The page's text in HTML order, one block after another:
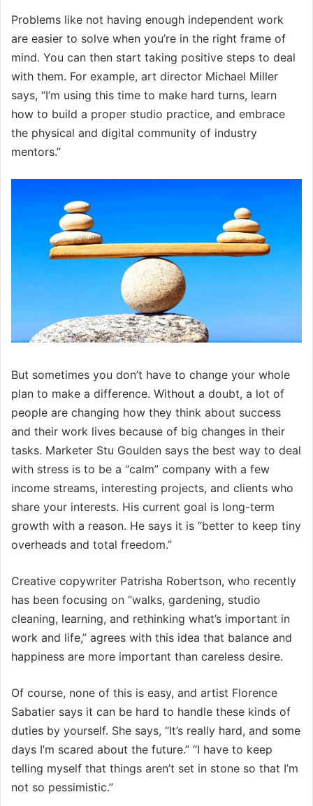
Problems like not having enough independent work
are easier to solve when you’re in the right frame of
mind. You can then start taking positive steps to deal
with them. For example, art director Michael Miller
says, “I’m using this time to make hard turns, learn
how to build a proper studio practice, and embrace
the physical and digital community of industry
mentors.”
But sometimes you don’t have to change your whole
plan to make a difference. Without a doubt, a lot of
people are changing how they think about success
and their work lives because of big changes in their
tasks. Marketer Stu Goulden says the best way to deal
with stress is to be a “calm” company with a few
income streams, interesting projects, and clients who
share your interests. His current goal is long-term
growth with a reason. He says it is “better to keep tiny
overheads and total freedom.”
Creative copywriter Patrisha Robertson, who recently
has been focusing on “walks, gardening, studio
cleaning, learning, and rethinking what’s important in
work and life,” agrees with this idea that balance and
happiness are more important than careless desire.
Of course, none of this is easy, and artist Florence
Sabatier says it can be hard to handle these kinds of
duties by yourself. She says, “It’s really hard, and some
days I’m scared about the future.” “I have to keep
telling myself that things aren’t set in stone so that I’m
not so pessimistic.”